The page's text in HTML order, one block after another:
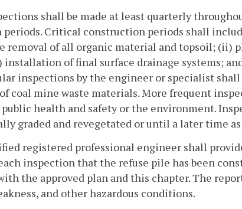
shall be made at least quarterly
Critical construction periods shall
removal of all organic material and topsoil; (ii)
installation of final surface drainage systems;
inspections by the engineer or specialist
coal mine waste materials. More frequent
health and safety or the environment.
graded and revegetated or until a later time
registered professional engineer shall
inspection that the refuse pile has been
the approved plan and this chapter. The
and other hazardous conditions.